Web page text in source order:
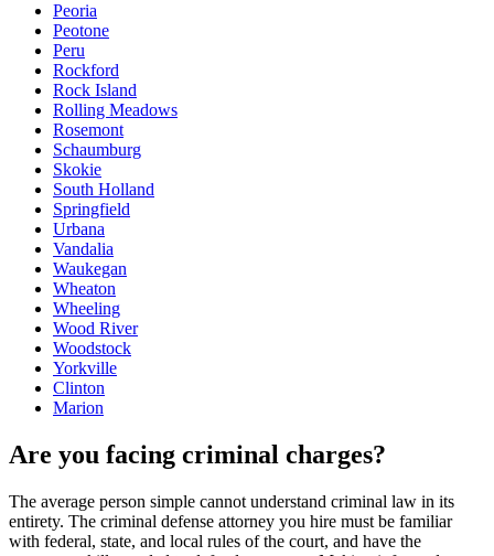
Peoria
Peotone
Peru
Rockford
Rock Island
Rolling Meadows
Rosemont
Schaumburg
Skokie
South Holland
Springfield
Urbana
Vandalia
Waukegan
Wheaton
Wheeling
Wood River
Woodstock
Yorkville
Clinton
Marion
Are you facing criminal charges?
The average person simple cannot understand criminal law in its
entirety. The criminal defense attorney you hire must be familiar
with federal, state, and local rules of the court, and have the